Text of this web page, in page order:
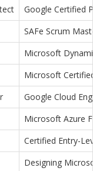
Google Certified
SAFe Scrum
Microsoft
Microsoft
Google Cloud
Microsoft Azure
Certified Entry-
Designing